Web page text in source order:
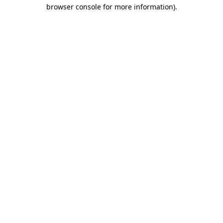
browser console for more information).